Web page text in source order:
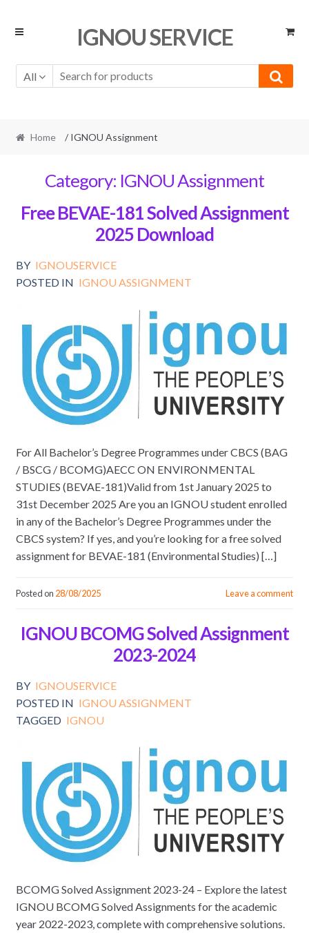
Skip
Skip
IGNOU SERVICE
All
Home / IGNOU Assignment
Category: IGNOU Assignment
Free BEVAE-181 Solved Assignment
2025 Download
BY IGNOUSERVICE
POSTED IN IGNOU ASSIGNMENT
For All Bachelor’s Degree Programmes under CBCS (BAG
/ BSCG / BCOMG)AECC ON ENVIRONMENTAL
STUDIES (BEVAE-181)Valid from 1st January 2025 to
31st December 2025 Are you an IGNOU student enrolled
in any of the Bachelor’s Degree Programmes under the
CBCS system? If yes, and you’re looking for a free solved
assignment for BEVAE-181 (Environmental Studies) […]
Posted on 28/08/2025 Leave a comment
IGNOU BCOMG Solved Assignment
2023-2024
BY IGNOUSERVICE
POSTED IN IGNOU ASSIGNMENT
TAGGED IGNOU
BCOMG Solved Assignment 2023-24 – Explore the latest
IGNOU BCOMG Solved Assignments for the academic
year 2022-2023, complete with comprehensive solutions.